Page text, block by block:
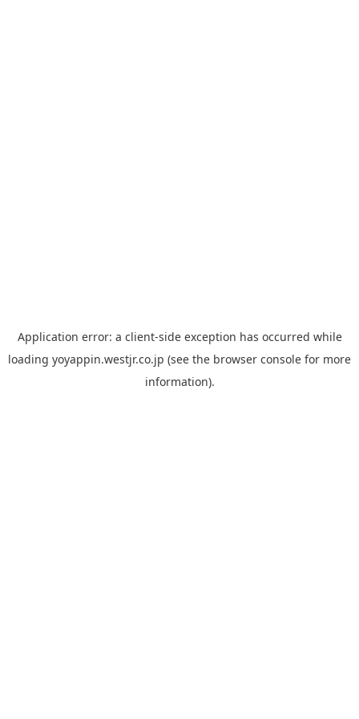
Application error: a client-side exception has occurred while
loading yoyappin.westjr.co.jp (see the browser console for more
information).